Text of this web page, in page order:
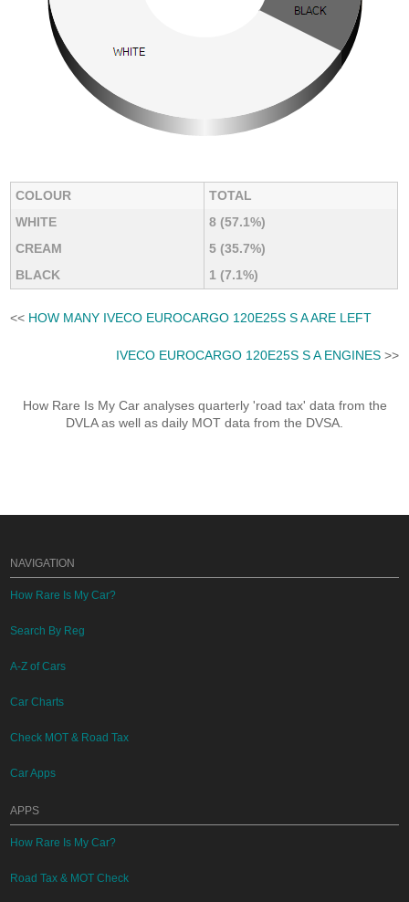
COLOUR
TOTAL
WHITE
8 (57.1%)
CREAM
5 (35.7%)
BLACK
1 (7.1%)
<< HOW MANY IVECO EUROCARGO 120E25S S A ARE LEFT
IVECO EUROCARGO 120E25S S A ENGINES>>
How Rare Is My Car analyses quarterly 'road tax' data from the
DVLA as well as daily MOT data from the DVSA.
NAVIGATION
How Rare Is My Car?
Search By Reg
A-Z of Cars
Car Charts
Check MOT & Road Tax
Car Apps
APPS
How Rare Is My Car?
Road Tax & MOT Check